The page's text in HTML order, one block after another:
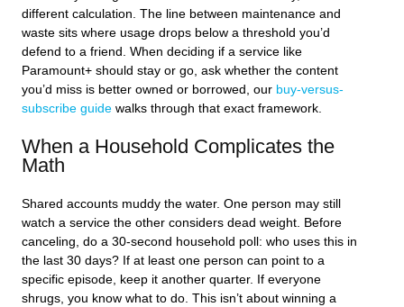
different calculation. The line between maintenance and
waste sits where usage drops below a threshold you’d
defend to a friend. When deciding if a service like
Paramount+ should stay or go, ask whether the content
you’d miss is better owned or borrowed, our buy-versus-
subscribe guide walks through that exact framework.
When a Household Complicates the
Math
Shared accounts muddy the water. One person may still
watch a service the other considers dead weight. Before
canceling, do a 30-second household poll: who uses this in
the last 30 days? If at least one person can point to a
specific episode, keep it another quarter. If everyone
shrugs, you know what to do. This isn’t about winning a